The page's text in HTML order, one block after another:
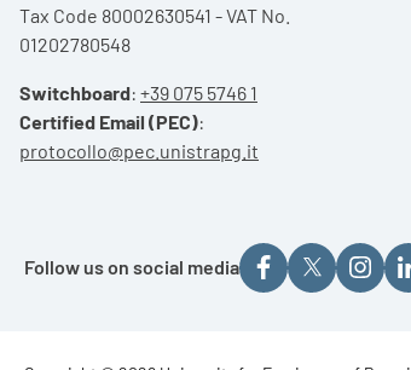
Tax Code 80002630541 - VAT No.
01202780548
Switchboard: +39 075 5746 1
Certified Email (PEC):
protocollo@pec.unistrapg.it
Follow us on social media